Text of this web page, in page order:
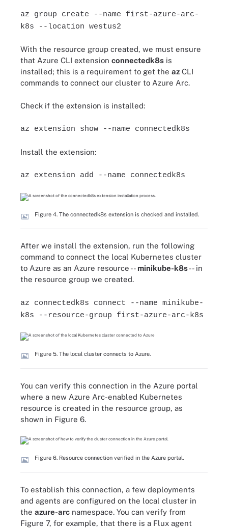
az group create --name first-azure-arc-
k8s --location westus2
With the resource group created, we must ensure
that Azure CLI extension connectedk8s is
installed; this is a requirement to get the az CLI
commands to connect our cluster to Azure Arc.
Check if the extension is installed:
az extension show --name connectedk8s
Install the extension:
az extension add --name connectedk8s
Figure 4. The connectedk8s extension is checked and installed.
After we install the extension, run the following
command to connect the local Kubernetes cluster
to Azure as an Azure resource -- minikube-k8s-- in
the resource group we created.
az connectedk8s connect --name minikube-
k8s --resource-group first-azure-arc-k8s
Figure 5. The local cluster connects to Azure.
You can verify this connection in the Azure portal
where a new Azure Arc-enabled Kubernetes
resource is created in the resource group, as
shown in Figure 6.
Figure 6. Resource connection verified in the Azure portal.
To establish this connection, a few deployments
and agents are configured on the local cluster in
the azure-arc namespace. You can verify from
Figure 7, for example, that there is a Flux agent